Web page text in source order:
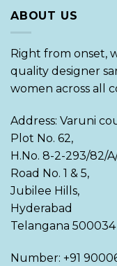
ABOUT US
Right from onset,
quality designer
women across all
Address: Varuni
Plot No. 62,
H.No. 8-2-293/82/
Road No. 1 & 5,
Jubilee Hills,
Hyderabad
Telangana 500034
Number: +91